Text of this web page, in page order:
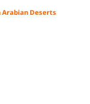
Arabian Deserts